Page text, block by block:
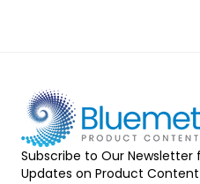
Subscribe to Our
Updates on Product